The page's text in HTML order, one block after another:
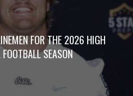
FOR THE 2026 HIGH
SEASON